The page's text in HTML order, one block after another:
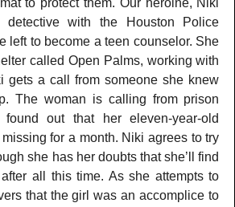
to protect them. Our heroine, Niki
detective with the Houston Police
left to become a teen counselor. She
called Open Palms, working with
gets a call from someone she knew
The woman is calling from prison
out that her eleven-year-old
for a month. Niki agrees to try
she has her doubts that she’ll find
all this time. As she attempts to
that the girl was an accomplice to